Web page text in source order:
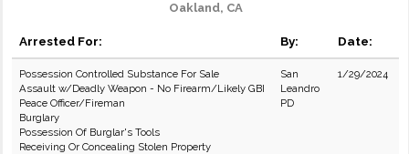
Oakland, CA
Arrested For: By: Date:
Possession Controlled Substance For Sale
Assault w/Deadly Weapon - No Firearm/Likely GBI
Peace Officer/Fireman
Burglary
Possession Of Burglar's Tools
Receiving Or Concealing Stolen Property
San
Leandro
PD
1/29/2024